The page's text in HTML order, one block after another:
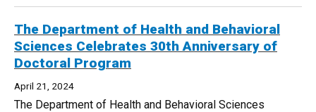
The Department of Health and Behavioral
Sciences Celebrates 30th Anniversary of
Doctoral Program
April 21, 2024
The Department of Health and Behavioral Sciences